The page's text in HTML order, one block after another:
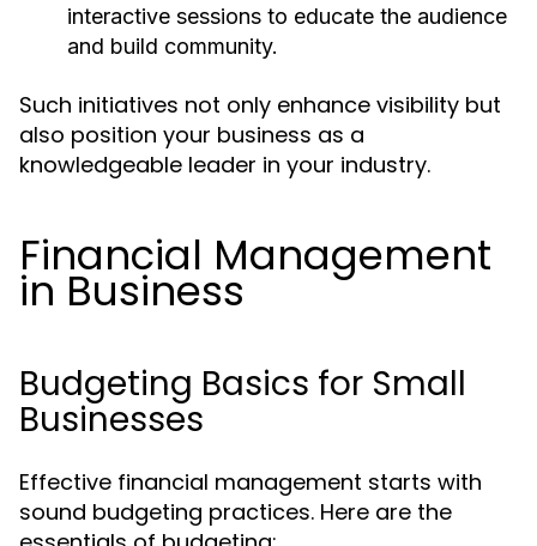
interactive sessions to educate the audience
and build community.
Such initiatives not only enhance visibility but
also position your business as a
knowledgeable leader in your industry.
Financial Management
in Business
Budgeting Basics for Small
Businesses
Effective financial management starts with
sound budgeting practices. Here are the